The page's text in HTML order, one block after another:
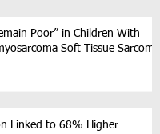
Poor” in Children With
Soft Tissue Sarcoma
Linked to 68% Higher